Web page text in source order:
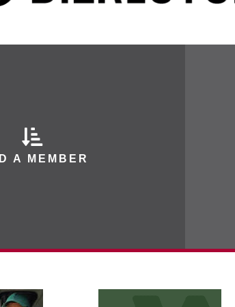
A MEMBER